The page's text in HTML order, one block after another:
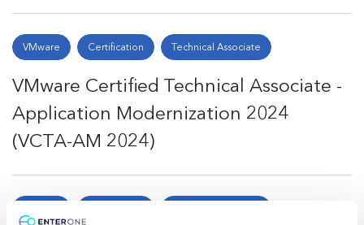
VMware Certification Technical Associate
VMware Certified Technical Associate -
Application Modernization 2024
(VCTA-AM 2024)